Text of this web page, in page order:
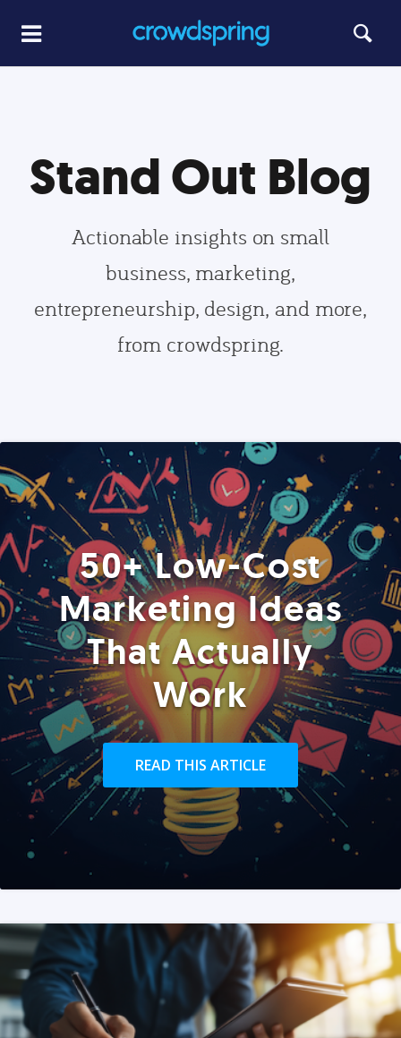
Stand Out Blog
Actionable insights on small
business, marketing,
entrepreneurship, design, and more,
from crowdspring.
50+ Low-Cost
Marketing Ideas
That Actually
Work
READ THIS ARTICLE